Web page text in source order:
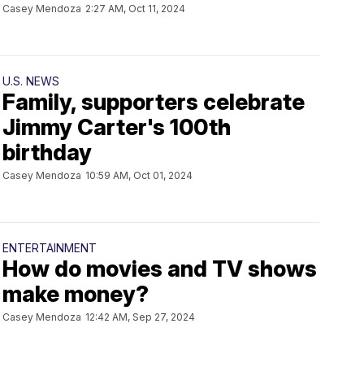
Casey Mendoza 2:27 AM, Oct 11, 2024
U.S. NEWS
Family, supporters celebrate
Jimmy Carter's 100th
birthday
Casey Mendoza 10:59 AM, Oct 01, 2024
ENTERTAINMENT
How do movies and TV shows
make money?
Casey Mendoza 12:42 AM, Sep 27, 2024